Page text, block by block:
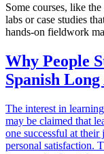
Some courses, like
labs or case studies
hands-on fieldwork
Why People
Spanish
The interest in
may be claimed that
one successful at
personal satisfaction.